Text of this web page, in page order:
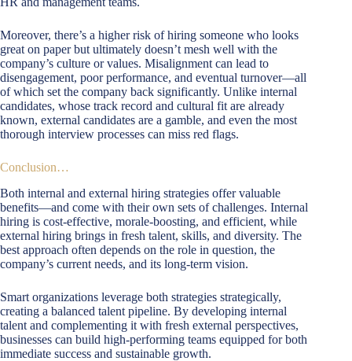
Moreover, there’s a higher risk of hiring someone who looks
great on paper but ultimately doesn’t mesh well with the
company’s culture or values. Misalignment can lead to
disengagement, poor performance, and eventual turnover—all
of which set the company back significantly. Unlike internal
candidates, whose track record and cultural fit are already
known, external candidates are a gamble, and even the most
thorough interview processes can miss red flags.
Conclusion…
Both internal and external hiring strategies offer valuable
benefits—and come with their own sets of challenges. Internal
hiring is cost-effective, morale-boosting, and efficient, while
external hiring brings in fresh talent, skills, and diversity. The
best approach often depends on the role in question, the
company’s current needs, and its long-term vision.
Smart organizations leverage both strategies strategically,
creating a balanced talent pipeline. By developing internal
talent and complementing it with fresh external perspectives,
businesses can build high-performing teams equipped for both
immediate success and sustainable growth.